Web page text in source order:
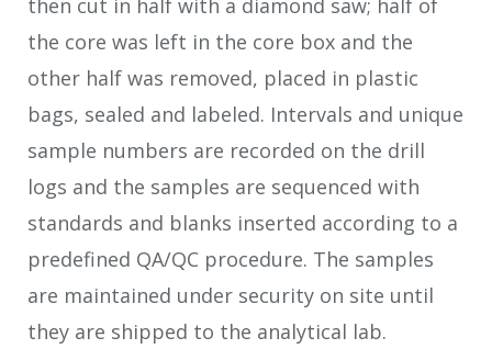
the core was left in the core box and the
other half was removed, placed in plastic
bags, sealed and labeled. Intervals and unique
sample numbers are recorded on the drill
logs and the samples are sequenced with
standards and blanks inserted according to a
predefined QA/QC procedure. The samples
are maintained under security on site until
they are shipped to the analytical lab.